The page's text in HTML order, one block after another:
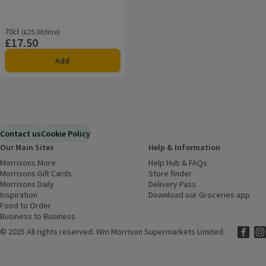
70cl
Ordinarily £25.00/litre
(£25.00/litre)
Price
£17.50
Add
Contact usCookie Policy
Our Main Sites
Morrisons More
Morrisons Gift Cards (opens in a new window)
Morrisons Daily
Inspiration
Food to Order
Business to Business
Help & Information
Help Hub & FAQs
Store finder
Delivery Pass
Download our Groceries app
© 2025 All rights reserved. Wm Morrison Supermarkets Limited